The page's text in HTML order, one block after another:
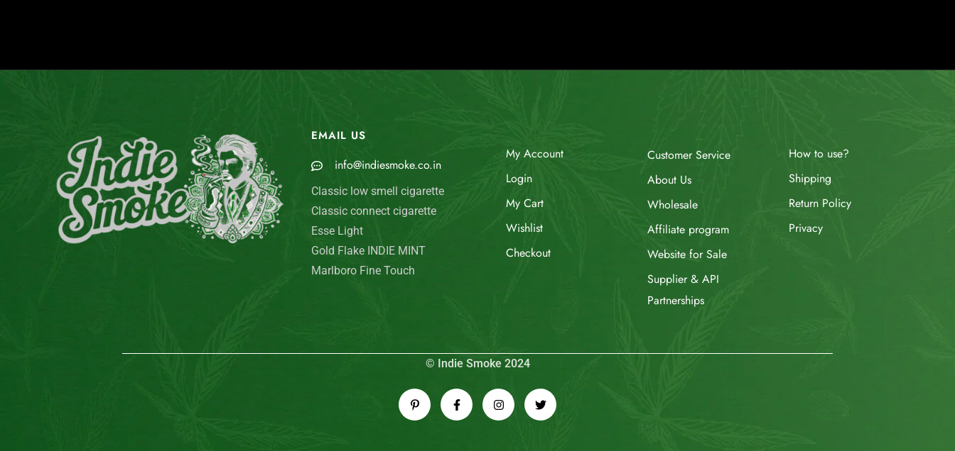
EMAIL US
info@indiesmoke.co.in
Classic low smell cigarette
Classic connect cigarette
Esse Light
Gold Flake INDIE MINT
Marlboro Fine Touch
My Account
Login
My Cart
Wishlist
Checkout
Customer Service
About Us
Wholesale
Affiliate program
Website for Sale
Supplier & API
Partnerships
How to use?
Shipping
Return Policy
Privacy
© Indie Smoke 2024